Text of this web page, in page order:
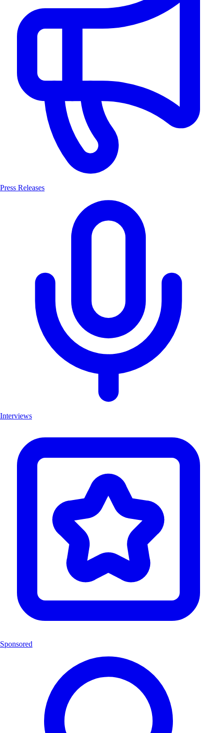
Press Releases
Interviews
Sponsored